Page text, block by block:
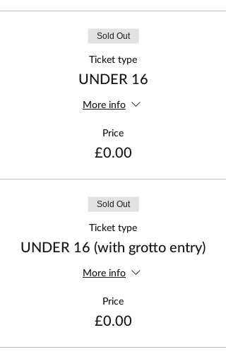
Sold Out
Ticket type
UNDER 16
More info
Price
£0.00
Sold Out
Ticket type
UNDER 16 (with grotto entry)
More info
Price
£0.00